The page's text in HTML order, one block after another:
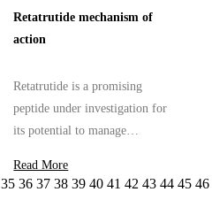
professionals alike.
Retatrutide mechanism of
action
Retatrutide is a promising
peptide under investigation for
its potential to manage
in the context of obesity and
Read More
35 36 37 38 39 40 41 42 43 44 45 46